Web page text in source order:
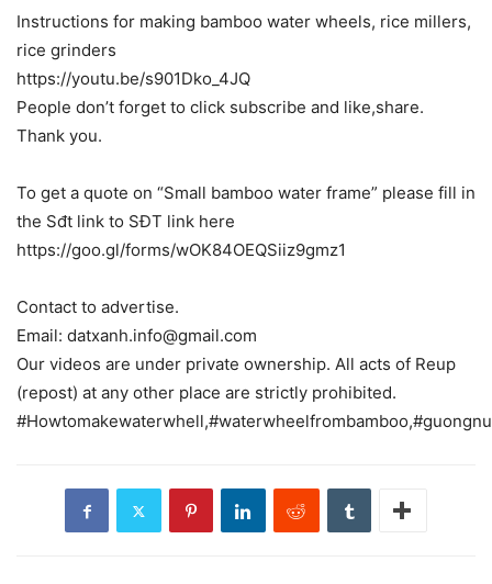
Instructions for making bamboo water wheels, rice millers,
rice grinders
https://youtu.be/s901Dko_4JQ
People don’t forget to click subscribe and like,share.
Thank you.
To get a quote on “Small bamboo water frame” please fill in
the Sđt link to SĐT link here
https://goo.gl/forms/wOK84OEQSiiz9gmz1
Contact to advertise.
Email: datxanh.info@gmail.com
Our videos are under private ownership. All acts of Reup
(repost) at any other place are strictly prohibited.